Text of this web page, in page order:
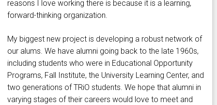
reasons I love working there is because it is a learning,
forward-thinking organization.
My biggest new project is developing a robust network of
our alums. We have alumni going back to the late 1960s,
including students who were in Educational Opportunity
Programs, Fall Institute, the University Learning Center, and
two generations of TRiO students. We hope that alumni in
varying stages of their careers would love to meet and